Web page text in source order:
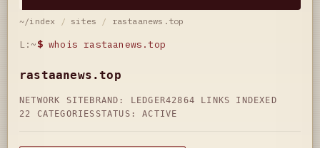
~/index / sites / rastaanews.top
L:~$ whois rastaanews.top
rastaanews.top
NETWORK SITE BRAND: LEDGER42864 LINKS INDEXED
22 CATEGORIES STATUS: ACTIVE